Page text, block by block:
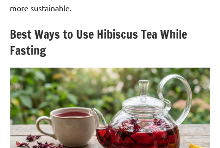
more sustainable.
Best Ways to Use Hibiscus Tea While
Fasting